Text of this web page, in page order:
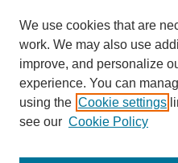
We use cookies that are
work. We may also use
improve, and personalize
experience. You can
using the Cookie settings
see our Cookie Policy